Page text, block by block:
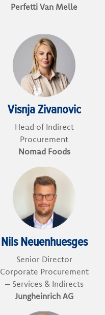
Perfetti Van Melle
Visnja Zivanovic
Head of Indirect
Procurement
Nomad Foods
Nils Neuenhuesges
Senior Director
Corporate Procurement
– Services & Indirects
Jungheinrich AG